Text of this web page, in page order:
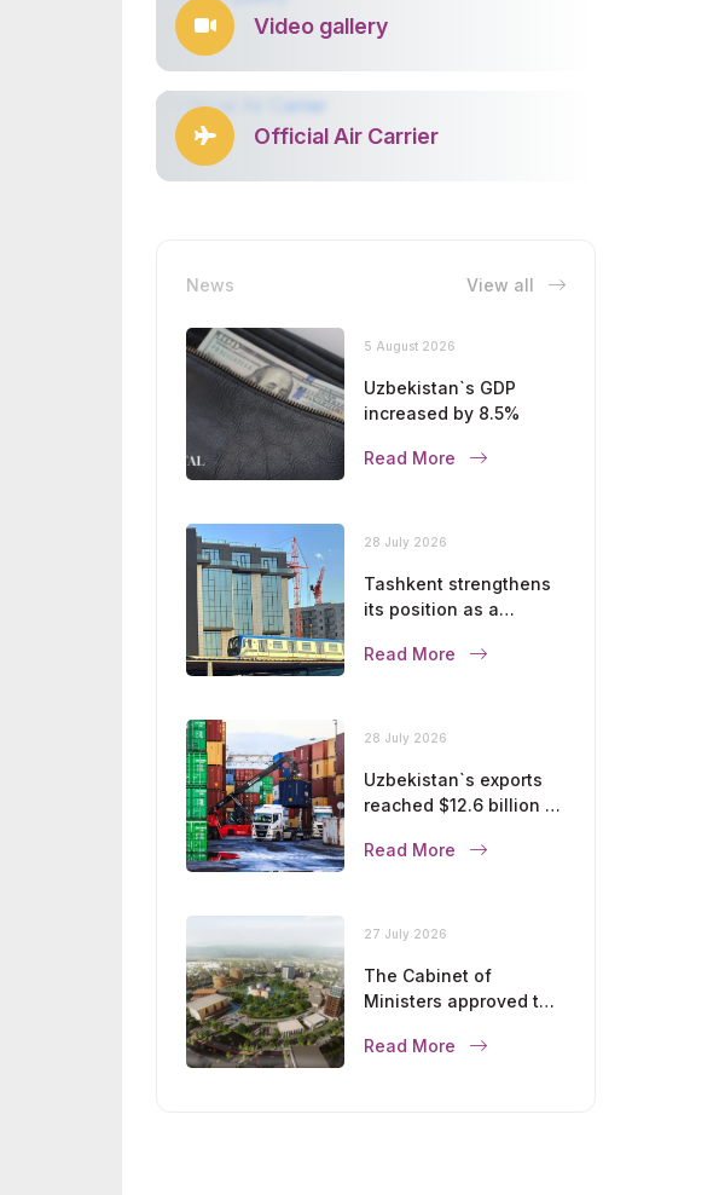
Video gallery
Official Air Carrier
News View all
5 August 2026
Uzbekistan`s GDP
increased by 8.5%
Read More
28 July 2026
Tashkent strengthens
its position as a
Read More
28 July 2026
Uzbekistan`s exports
reached $12.6 billion in
Read More
27 July 2026
The Cabinet of
Ministers approved the
development of
Read More